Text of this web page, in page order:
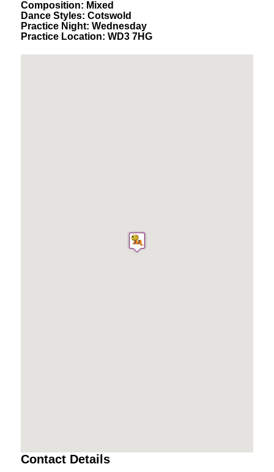
Composition: Mixed
Dance Styles: Cotswold
Practice Night: Wednesday
Practice Location: WD3 7HG
Contact Details